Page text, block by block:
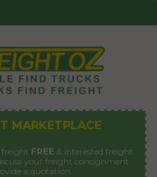
MARKETPLACE
freight FREE & interested freight
your freight consignment
a quotation.